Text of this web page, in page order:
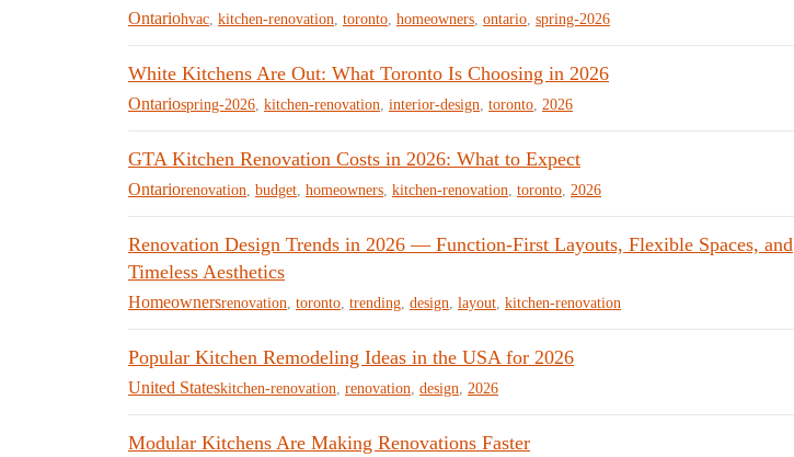
Ontariohvac kitchen-renovation toronto homeowners ontario spring-2026
White Kitchens Are Out: What Toronto Is Choosing in 2026
Ontariospring-2026 kitchen-renovation interior-design toronto 2026
GTA Kitchen Renovation Costs in 2026: What to Expect
Ontariorenovation budget homeowners kitchen-renovation toronto 2026
Renovation Design Trends in 2026 — Function-First Layouts, Flexible Spaces, and
Timeless Aesthetics
Homeownersrenovation toronto trending design layout kitchen-renovation
Popular Kitchen Remodeling Ideas in the USA for 2026
United Stateskitchen-renovation renovation design 2026
Modular Kitchens Are Making Renovations Faster